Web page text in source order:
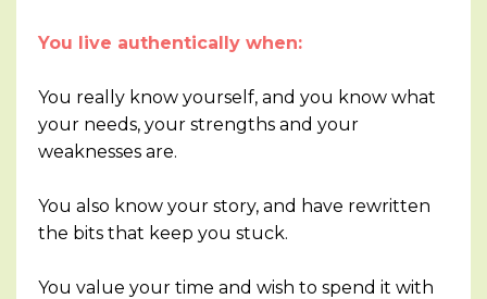
You live authentically when:
You really know yourself, and you know what
your needs, your strengths and your
weaknesses are.
You also know your story, and have rewritten
the bits that keep you stuck.
You value your time and wish to spend it with